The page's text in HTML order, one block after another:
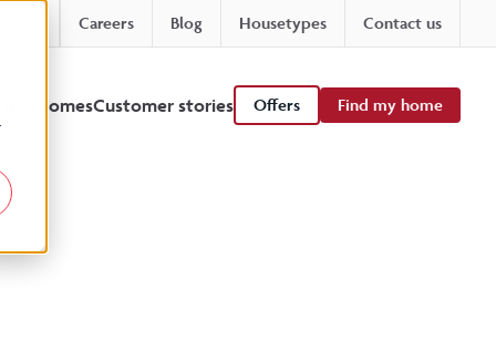
Careers Blog Housetypes Contact us
viewhomesCustomer stories Offers Find my home